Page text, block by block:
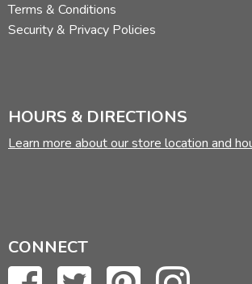
Terms & Conditions
Security & Privacy Policies
HOURS & DIRECTIONS
Learn more about our store location and
CONNECT